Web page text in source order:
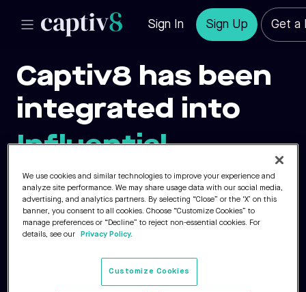
Sign In Sign Up Get a
Captiv8 has been
integrated into
Influential.
By combining Influential’s industry-
leading expertise with Captiv8’s award-
winning platform, we’re strengthening
our ability to deliver impactful solutions
through creator-first storytelling.
We use cookies and similar technologies to improve your experience and
analyze site performance. We may share usage data with our social media,
advertising, and analytics partners. By selecting “Close” or the ‘X’ on this
banner, you consent to all cookies. Choose “Customize Cookies” to
manage preferences or “Decline” to reject non-essential cookies. For
details, see our
Privacy Policy.
Customize Cookies